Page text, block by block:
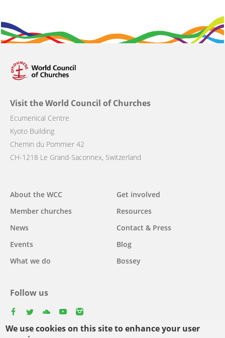
We use cookies on this site to enhance your user
Visit the World Council of Churches
Ecumenical Centre
Kyoto Building
Chemin du Pommier 42
CH-1218 Le Grand-Saconnex, Switzerland
Main
navigation
About the WCC
Member churches
News
Events
What we do
Get involved
Resources
Contact & Press
Blog
Bossey
Follow us